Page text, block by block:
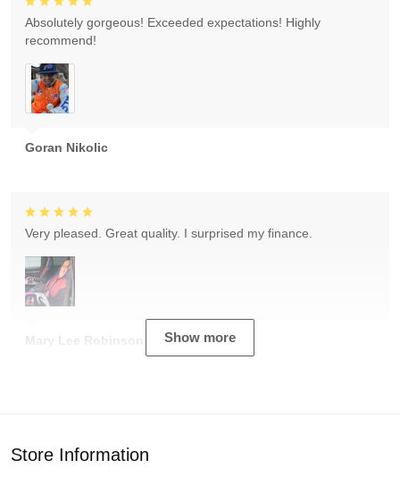
Goran Nikolic
Absolutely gorgeous! Exceeded expectations! Highly
recommend!
Mary Lee Robinson
Very pleased. Great quality. I surprised my finance.
Show more
Store Information